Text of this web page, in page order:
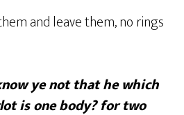
and leave them, no rings
ye not that he which
is one body? for two